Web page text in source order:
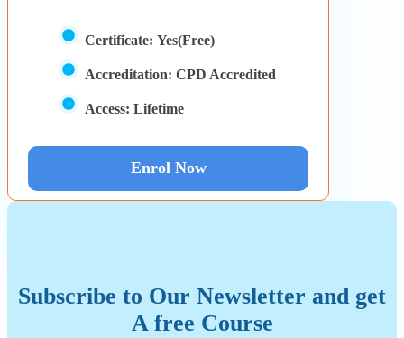
Certificate: Yes(Free)
Accreditation: CPD Accredited
Access: Lifetime
Enrol Now
Subscribe to Our Newsletter and get
A free Course